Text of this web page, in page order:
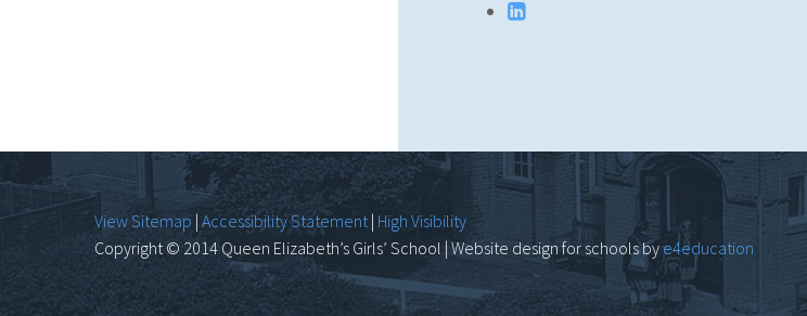
View Sitemap | Accessibility Statement | High Visibility
Copyright © 2014 Queen Elizabeth’s Girls’ School | Website design for schools bye4education